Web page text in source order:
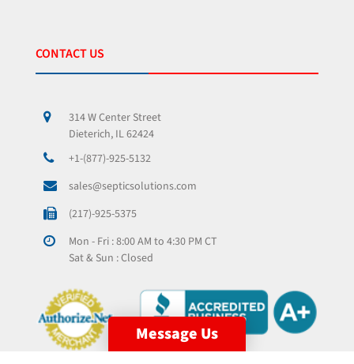
CONTACT US
314 W Center Street
Dieterich, IL 62424
+1-(877)-925-5132
sales@septicsolutions.com
(217)-925-5375
Mon - Fri : 8:00 AM to 4:30 PM CT
Sat & Sun : Closed
Message Us